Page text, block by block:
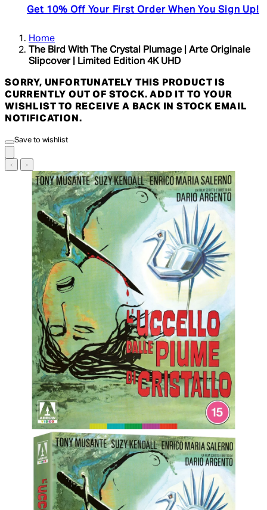
Get 10% Off Your First Order When You Sign Up!
Home
The Bird With The Crystal Plumage | Arte Originale
Slipcover | Limited Edition 4K UHD
SORRY, UNFORTUNATELY THIS PRODUCT IS
CURRENTLY OUT OF STOCK. ADD IT TO YOUR
WISHLIST TO RECEIVE A BACK IN STOCK EMAIL
NOTIFICATION.
Save to wishlist